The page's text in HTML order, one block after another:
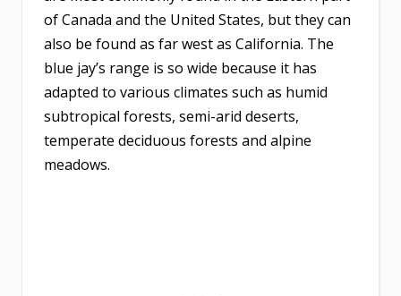
of Canada and the United States, but they can
also be found as far west as California. The
blue jay’s range is so wide because it has
adapted to various climates such as humid
subtropical forests, semi-arid deserts,
temperate deciduous forests and alpine
meadows.